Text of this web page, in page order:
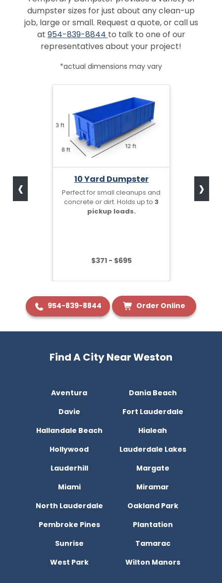
dumpster sizes for just about any clean-up
job, large or small. Request a quote, or call us
at 954-839-8844 to talk to one of our
representatives about your project!
*actual dimensions may vary
10 Yard Dumpster
Perfect for small cleanups and
concrete or dirt. Holds up to3
pickup loads.
$371 - $695
‹ ›
954-839-8844 Order Online
Find A City Near Weston
Aventura
Dania Beach
Davie
Fort Lauderdale
Hallandale Beach
Hialeah
Hollywood
Lauderdale Lakes
Lauderhill
Margate
Miami
Miramar
North Lauderdale
Oakland Park
Pembroke Pines
Plantation
Sunrise
Tamarac
West Park
Wilton Manors